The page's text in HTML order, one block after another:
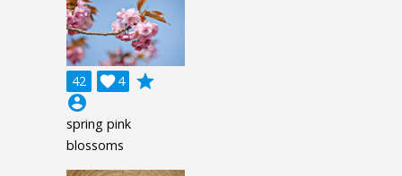
42 4

grade
account_circle
spring pink
blossoms